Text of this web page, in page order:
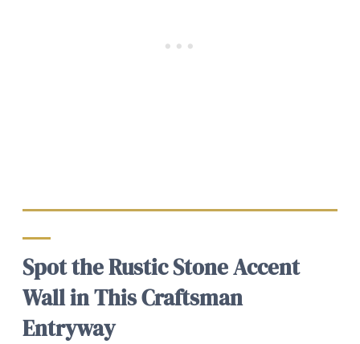
Spot the Rustic Stone Accent
Wall in This Craftsman
Entryway